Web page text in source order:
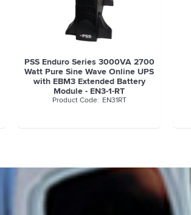
PSS Enduro Series 3000VA 2700
Watt Pure Sine Wave Online UPS
with EBM3 Extended Battery
Module - EN3-1-RT
EN31RT